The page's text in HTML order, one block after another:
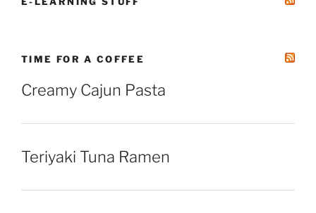
TIME FOR A COFFEE
Creamy Cajun Pasta
Teriyaki Tuna Ramen